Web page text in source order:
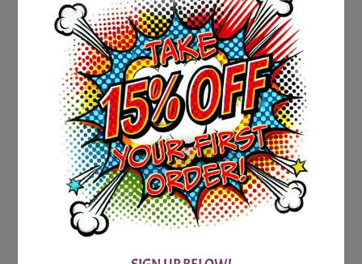
To ensure your trivia adventure is as seamless as possible,
we have a detailed answer sheet that accompanies the
game. So, you can dive into the questions with confidence,
knowing that you'll have all the necessary information at
your fingertips. The answer sheet not only reveals the
correct responses but also offers additional context and
intriguing facts, expanding your knowledge even further.
Whether you're a Kansas native, an avid traveler, or simply
someone with a love for American trivia, our Printable
Kansas Party Trivia Game is a must-have addition to your
collection. It's time to gather your friends, family, or
colleagues and embark on an exhilarating journey to